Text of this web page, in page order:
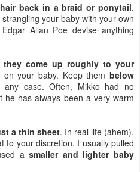
back in a braid or ponytail.
your baby with your own
Allan Poe devise anything
come up roughly to your
on your baby. Keep thembelow
case. Often, Mikko had no
has always been a very warm
a thin sheet. In real life (ahem),
to your discretion. I usually pulled
asmaller and lighter baby